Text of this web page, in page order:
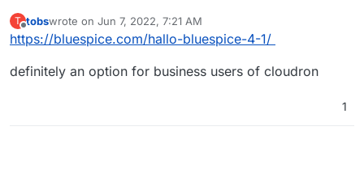
T
Offline
tobswrote on Jun 7, 2022, 7:21 AM
last edited by
https://bluespice.com/hallo-bluespice-4-1/
definitely an option for business users of cloudron
1